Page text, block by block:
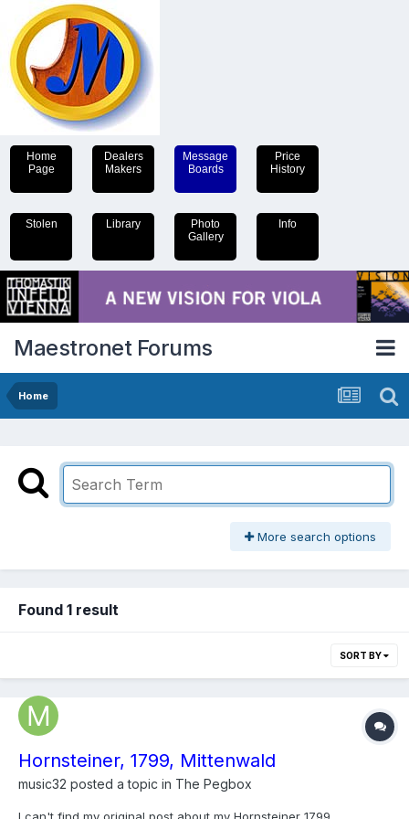
Home
Page
Dealers
Makers
Message
Boards
Price
History
Stolen Library
Photo
Gallery
Info
Maestronet Forums
Home
More search options
Found 1 result
SORT BY
Hornsteiner, 1799, Mittenwald
music32 posted a topic in The Pegbox
I can't find my original post about my Hornsteiner 1799,